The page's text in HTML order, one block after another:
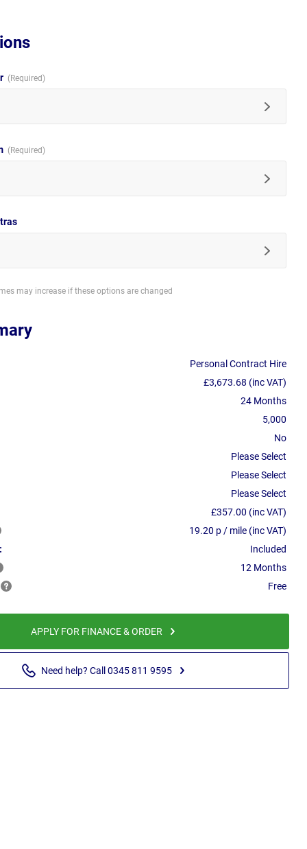
may increase if these options are changed
Personal Contract Hire
£3,673.68 (inc VAT)
24 Months
5,000
No
Please Select
Please Select
Please Select
£357.00 (inc VAT)
19.20 p / mile (inc VAT)
Included
12 Months
Free
APPLY FOR FINANCE & ORDER
Need help? Call 0345 811 9595